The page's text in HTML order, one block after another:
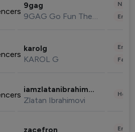
9gag
9GAG Go Fun The World
karolg
KAROL G
iamzlatanibrahimovic
Zlatan Ibrahimovi
zacefron